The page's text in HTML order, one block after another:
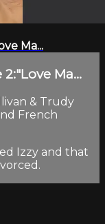
Ma...
Ma...
& Trudy
French
Izzy and that